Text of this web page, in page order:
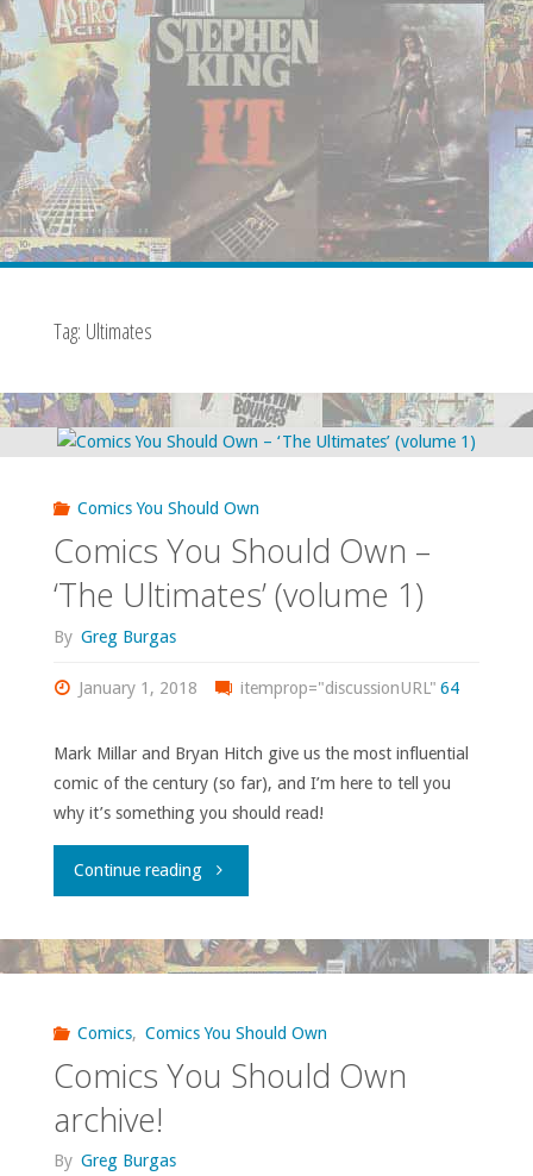
Tag: Ultimates
Comics You Should Own
Comics You Should Own –
‘The Ultimates’ (volume 1)
By Greg Burgas
January 1, 2018 itemprop="discussionURL" 64
Mark Millar and Bryan Hitch give us the most influential
comic of the century (so far), and I’m here to tell you
why it’s something you should read!
Continue reading"Comics
Should
–
Comics, Comics You Should Own
Comics You Should Own
archive!
By Greg Burgas